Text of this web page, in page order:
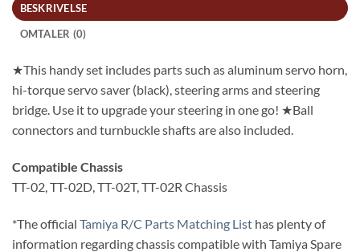
BESKRIVELSE
OMTALER (0)
★This handy set includes parts such as aluminum servo horn,
hi-torque servo saver (black), steering arms and steering
bridge. Use it to upgrade your steering in one go! ★Ball
connectors and turnbuckle shafts are also included.
Compatible Chassis
TT-02, TT-02D, TT-02T, TT-02R Chassis
*The official Tamiya R/C Parts Matching List has plenty of
information regarding chassis compatible with Tamiya Spare